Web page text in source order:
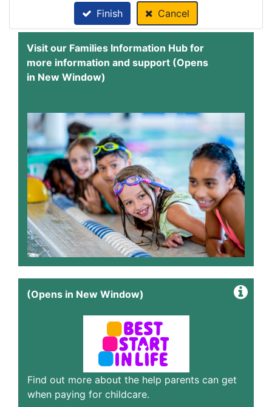
Finish Cancel
Visit our Families Information Hub for
more information and support (Opens
in New Window)
(Opens in New Window)
Find out more about the help parents can get
when paying for childcare.